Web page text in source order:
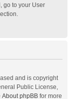
go to your User
and is copyright
Public License,
About phpBB for more